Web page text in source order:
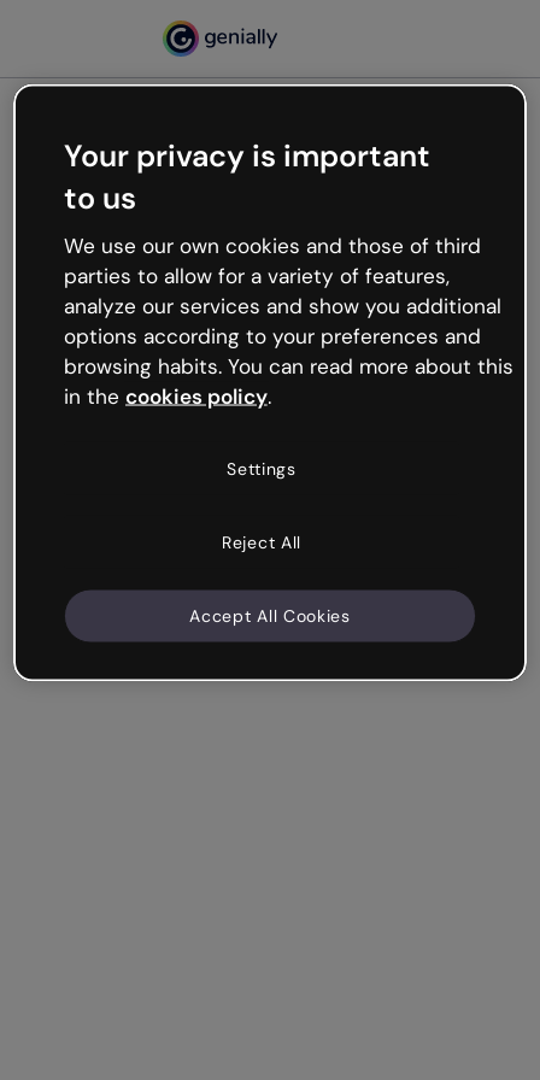
Oops, something’s not
working
We’re not sure what happened but the internet is
like that and unexpected hiccups occur.
Try refreshing the page or go back to Genially and
try your luck later.
Your privacy is important
to us
We use our own cookies and those of third
parties to allow for a variety of features,
analyze our services and show you additional
options according to your preferences and
browsing habits. You can read more about this
in the cookies policy.
Settings
Reject All
Accept All Cookies